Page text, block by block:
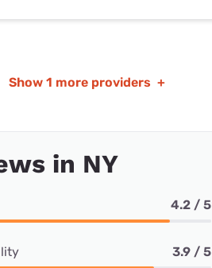
Show 1 more providers +
in NY
4.2 / 5
3.9 / 5